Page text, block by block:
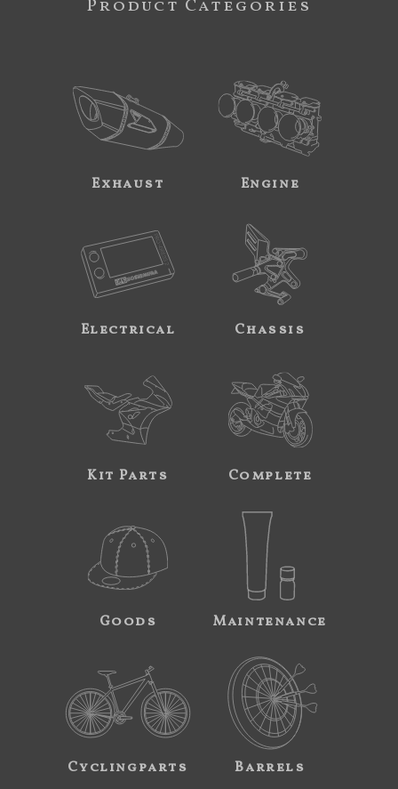
Product Categories
Exhaust Engine
Electrical Chassis
Kit Parts Complete
Goods Maintenance
Cyclingparts Barrels